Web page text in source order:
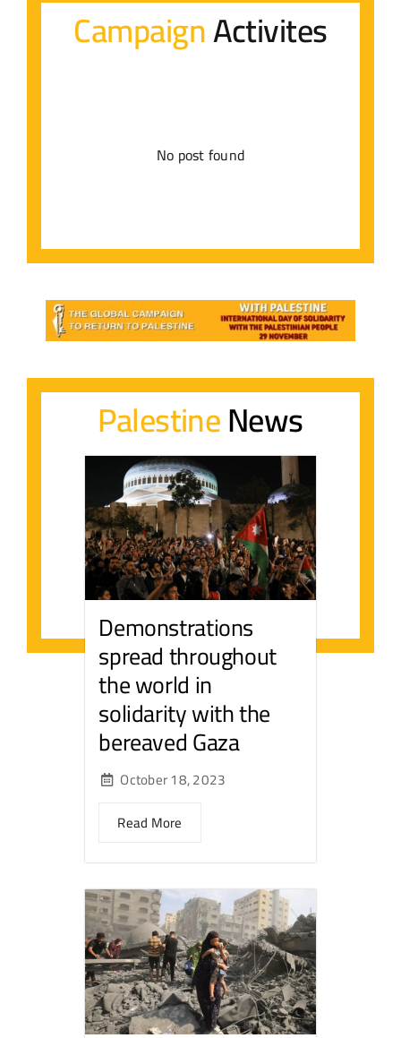
Contact Us
CampaignActivites
No post found
PalestineNews
Demonstrations
spread throughout
the world in
solidarity with the
bereaved Gaza
October 18, 2023
Read More